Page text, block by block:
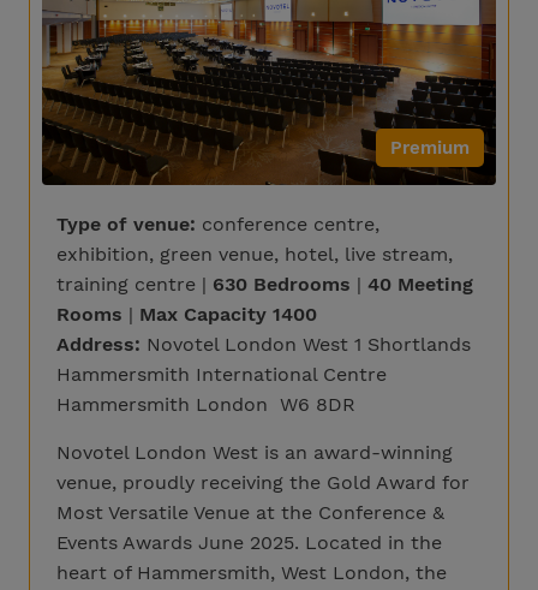
Premium
Type of venue: conference centre,
exhibition, green venue, hotel, live stream,
training centre | 630 Bedrooms | 40 Meeting
Rooms | Max Capacity 1400
Address: Novotel London West 1 Shortlands
Hammersmith International Centre
Hammersmith London W6 8DR
Novotel London West is an award-winning
venue, proudly receiving the Gold Award for
Most Versatile Venue at the Conference &
Events Awards June 2025. Located in the
heart of Hammersmith, West London, the